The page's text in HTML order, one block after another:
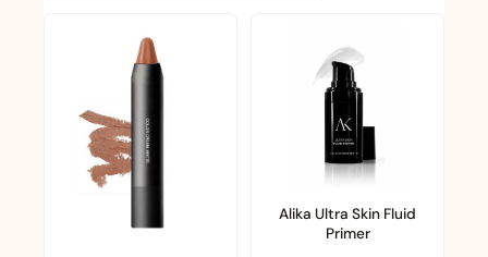
This
product
multiple
variants.
The
Alika Ultra Skin Fluid
Primer